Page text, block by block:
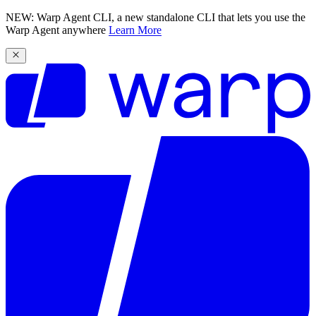
NEW: Warp Agent CLI, a new standalone CLI that lets you use the
Warp Agent anywhere Learn More